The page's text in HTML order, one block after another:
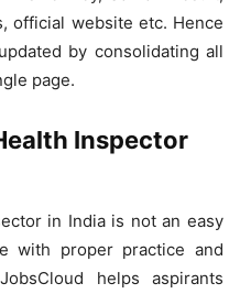
official website etc. Hence
by consolidating all
page.
Inspector
in India is not an easy
with proper practice and
helps aspirants